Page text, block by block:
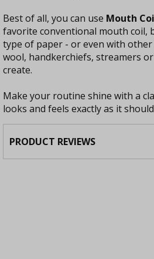
Best of all, you can use Mouth
favorite conventional mouth coil,
type of paper - or even with
wool, handkerchiefs, streamers
create.
Make your routine shine with a
looks and feels exactly as it
PRODUCT REVIEWS